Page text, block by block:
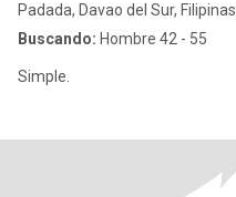
Padada, Davao del Sur, Filipinas
Buscando: Hombre 42 - 55
Simple.